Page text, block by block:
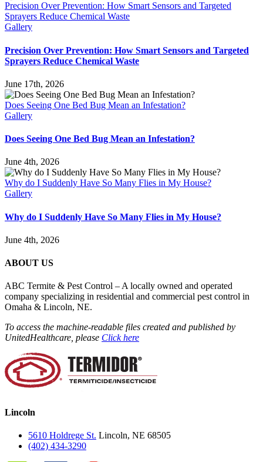
Precision Over Prevention: How Smart Sensors and Targeted
Sprayers Reduce Chemical Waste
Gallery
Precision Over Prevention: How Smart Sensors and Targeted
Sprayers Reduce Chemical Waste
June 17th, 2026
Does Seeing One Bed Bug Mean an Infestation?
Gallery
Does Seeing One Bed Bug Mean an Infestation?
June 4th, 2026
Why do I Suddenly Have So Many Flies in My House?
Gallery
Why do I Suddenly Have So Many Flies in My House?
June 4th, 2026
ABOUT US
ABC Termite & Pest Control – A locally owned and operated
company specializing in residential and commercial pest control in
Omaha & Lincoln, NE.
To access the machine-readable files created and published by
UnitedHealthcare, please Click here
Lincoln
5610 Holdrege St. Lincoln, NE 68505
(402) 434-3290